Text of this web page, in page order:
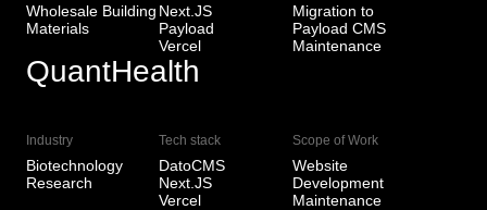
Wholesale Building
Materials
Next.JS
Payload
Vercel
Migration to
Payload CMS
Maintenance
QuantHealth
Industry
Biotechnology
Research
Tech stack
DatoCMS
Next.JS
Vercel
Scope of Work
Website
Development
Maintenance